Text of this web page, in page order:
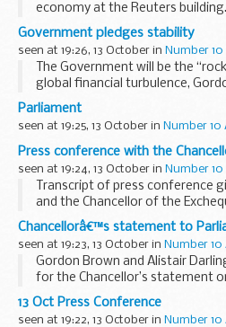
economy at the Reuters building.
Watch the speech (new window)
Read the transcript:
Good Morning, and I am very
Government pledges stability
seen at 19:26, 13 October in Number
The Government will be the
global financial turbulence,
following the injection of 37
banks.
Addressing...
Parliament
seen at 19:25, 13 October in Number 10
Press conference with the
seen at 19:24, 13 October in Number
Transcript of press conference
and the Chancellor of the
situation.
Read the transcript:
Prime Minister:
Over the last few days we have
Chancellorâ€™s statement to
seen at 19:23, 13 October in Number
Gordon Brown and Alistair
for the Chancellor’s statement
economic intervention detailed
Street press conference...
13 Oct Press Conference
seen at 19:22, 13 October in Number